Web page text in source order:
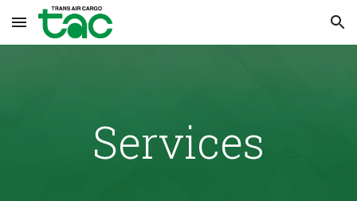
Skip to main content Skip to navigation
Services